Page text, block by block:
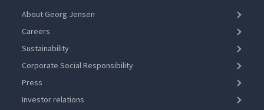
About Georg Jensen
Careers
Sustainability
Corporate Social Responsibility
Press
Investor relations